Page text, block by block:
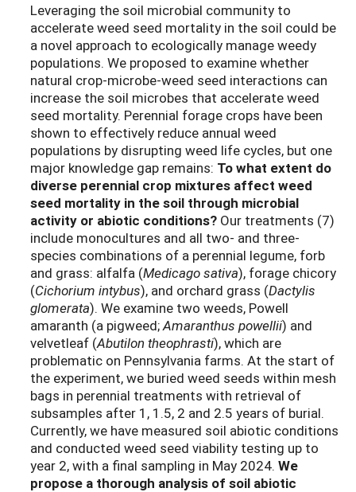
Leveraging the soil microbial community to
accelerate weed seed mortality in the soil could be
a novel approach to ecologically manage weedy
populations. We proposed to examine whether
natural crop-microbe-weed seed interactions can
increase the soil microbes that accelerate weed
seed mortality. Perennial forage crops have been
shown to effectively reduce annual weed
populations by disrupting weed life cycles, but one
major knowledge gap remains: To what extent do
diverse perennial crop mixtures affect weed
seed mortality in the soil through microbial
activity or abiotic conditions? Our treatments (7)
include monocultures and all two- and three-
species combinations of a perennial legume, forb
and grass: alfalfa (Medicagosativa), forage chicory
(Cichorium intybus), and orchard grass (Dactylis
glomerata). We examine two weeds, Powell
amaranth (a pigweed;Amaranthus powellii) and
velvetleaf (Abutilon theophrasti), which are
problematic on Pennsylvania farms. At the start of
the experiment, we buried weed seeds within mesh
bags in perennial treatments with retrieval of
subsamples after 1 , 1.5, 2 and 2.5 years of burial.
Currently, we have measured soil abiotic conditions
and conducted weed seed viability testing up to
year 2, with a final sampling in May 2024. We
propose a thorough analysis of soil abiotic